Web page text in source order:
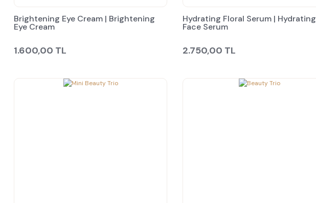
Brightening Eye Cream | Brightening
Eye Cream
1.600,00 TL
Hydrating Floral Serum | Hydrating
Face Serum
2.750,00 TL